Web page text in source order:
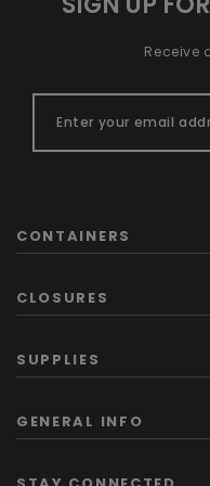
Receive
CONTAINERS
CLOSURES
SUPPLIES
GENERAL INFO